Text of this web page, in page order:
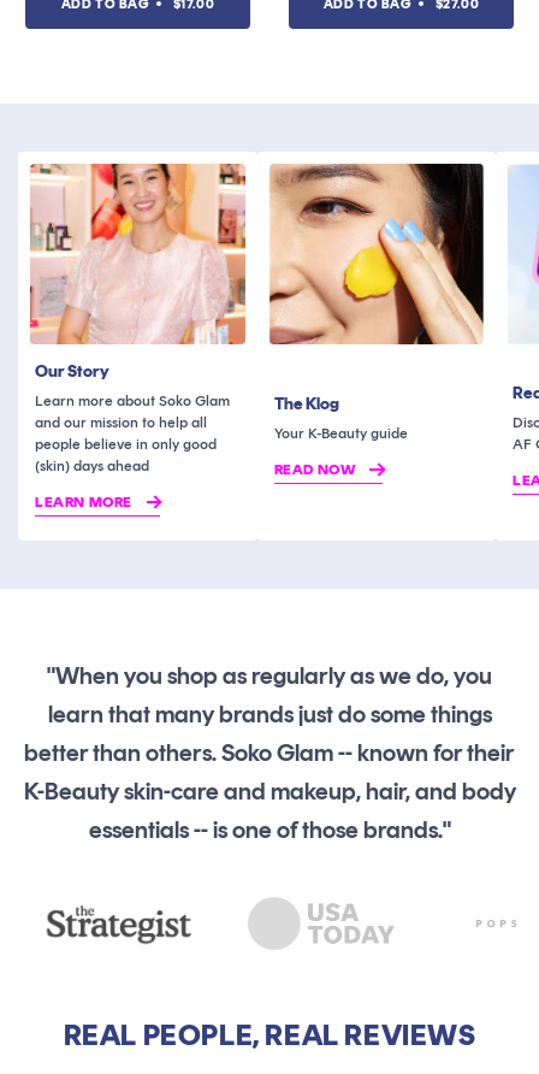
5
ADD TO BAG $17.00
5
ADD TO BAG $27.00
Our Story
Learn more about Soko Glam
and our mission to help all
people believe in only good
(skin) days ahead
LEARN MORE
The Klog
Your K-Beauty guide
READ NOW
AF
"When you shop as regularly as we do, you
learn that many brands just do some things
better than others. Soko Glam -- known for their
K-Beauty skin-care and makeup, hair, and body
essentials -- is one of those brands."
REAL PEOPLE, REAL REVIEWS